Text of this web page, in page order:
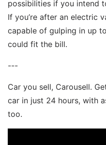
possibilities if you intend
If you’re after an electric
capable of gulping in up
could fit the bill.
---
Car you sell, Carousell.
car in just 24 hours, with
too.